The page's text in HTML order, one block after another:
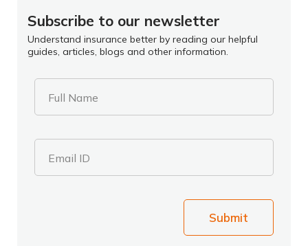
Subscribe to our newsletter
Understand insurance better by reading our helpful
guides, articles, blogs and other information.
Full Name
Email ID
Submit